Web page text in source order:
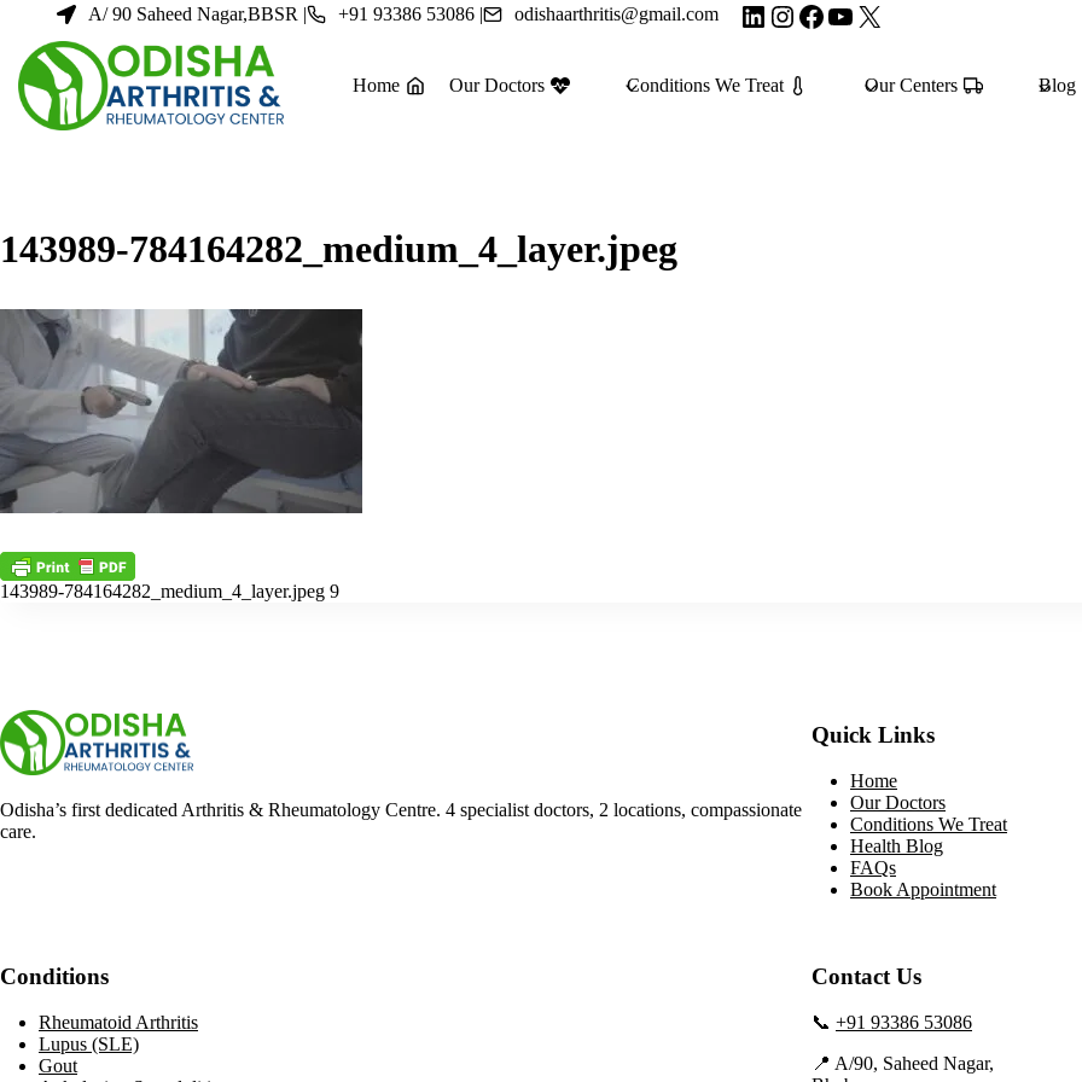
content
A/ 90 Saheed Nagar,BBSR | +91 93386 53086 | odishaarthritis@gmail.com LinkedIn
Instagram
Facebook
YouTube
X
Home Our Doctors Conditions We Treat Our Centers Blog
143989-784164282_medium_4_layer.jpeg
143989-784164282_medium_4_layer.jpeg 9
Odisha’s first dedicated Arthritis & Rheumatology Centre. 4 specialist doctors, 2 locations, compassionate
care.
Quick Links
Home
Our Doctors
Conditions We Treat
Health Blog
FAQs
Book Appointment
Conditions
Rheumatoid Arthritis
Lupus (SLE)
Gout
Contact Us
📞 +91 93386 53086
📍 A/90, Saheed Nagar,